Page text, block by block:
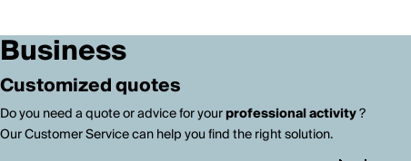
Business
Customized quotes
Do you need a quote or advice for yourprofessional activity?
Our Customer Service can help you find the right solution.